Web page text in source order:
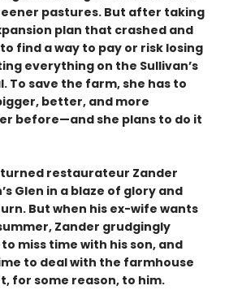
pastures. But after taking
plan that crashed and
find a way to pay or risk losing
everything on the Sullivan’s
To save the farm, she has to
better, and more
before—and she plans to do it
restaurateur Zander
Glen in a blaze of glory and
But when his ex-wife wants
Zander grudgingly
miss time with his son, and
to deal with the farmhouse
for some reason, to him.